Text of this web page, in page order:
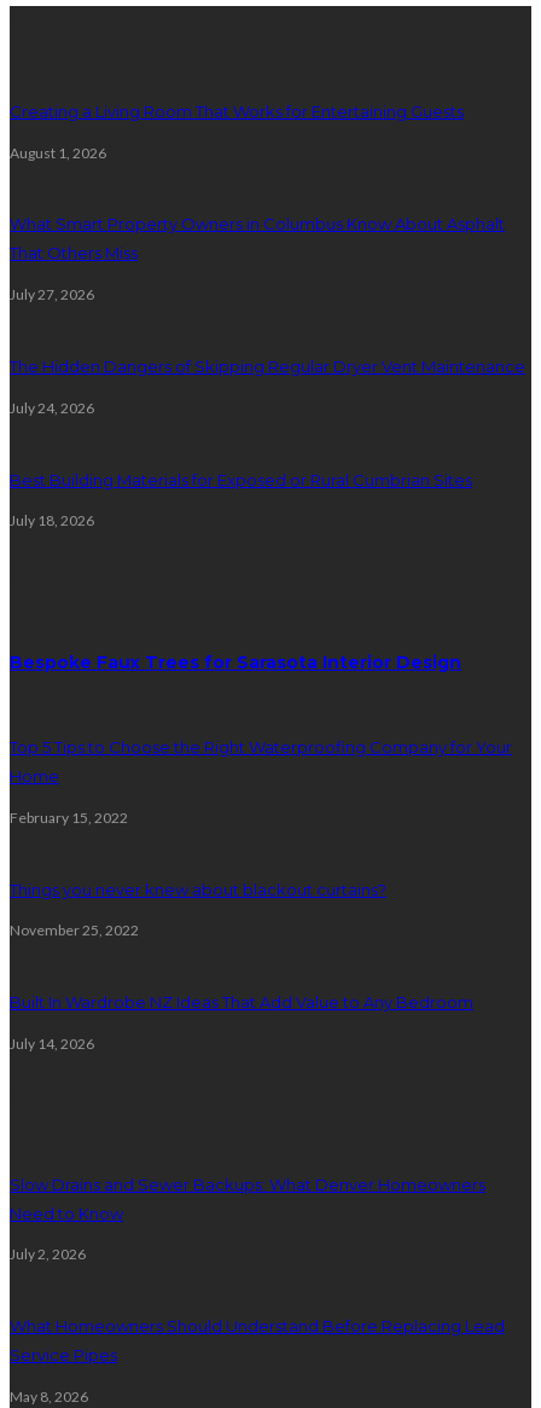
Creating a Living Room That Works for Entertaining Guests
August 1, 2026
What Smart Property Owners in Columbus Know About Asphalt
That Others Miss
July 27, 2026
The Hidden Dangers of Skipping Regular Dryer Vent Maintenance
July 24, 2026
Best Building Materials for Exposed or Rural Cumbrian Sites
July 18, 2026
Bespoke Faux Trees for Sarasota Interior Design
Top 5 Tips to Choose the Right Waterproofing Company for Your
Home
February 15, 2022
Things you never knew about blackout curtains?
November 25, 2022
Built In Wardrobe NZ Ideas That Add Value to Any Bedroom
July 14, 2026
Slow Drains and Sewer Backups: What Denver Homeowners
Need to Know
July 2, 2026
What Homeowners Should Understand Before Replacing Lead
Service Pipes
May 8, 2026